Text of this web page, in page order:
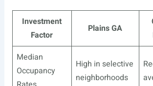
Investment
Factor
Plains GA
Median
Occupancy
High in selective
neighborhoods